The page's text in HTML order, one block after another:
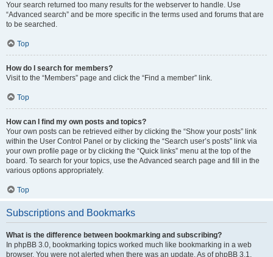
Your search returned too many results for the webserver to handle. Use
“Advanced search” and be more specific in the terms used and forums that are
to be searched.
Top
How do I search for members?
Visit to the “Members” page and click the “Find a member” link.
Top
How can I find my own posts and topics?
Your own posts can be retrieved either by clicking the “Show your posts” link
within the User Control Panel or by clicking the “Search user’s posts” link via
your own profile page or by clicking the “Quick links” menu at the top of the
board. To search for your topics, use the Advanced search page and fill in the
various options appropriately.
Top
Subscriptions and Bookmarks
What is the difference between bookmarking and subscribing?
In phpBB 3.0, bookmarking topics worked much like bookmarking in a web
browser. You were not alerted when there was an update. As of phpBB 3.1,